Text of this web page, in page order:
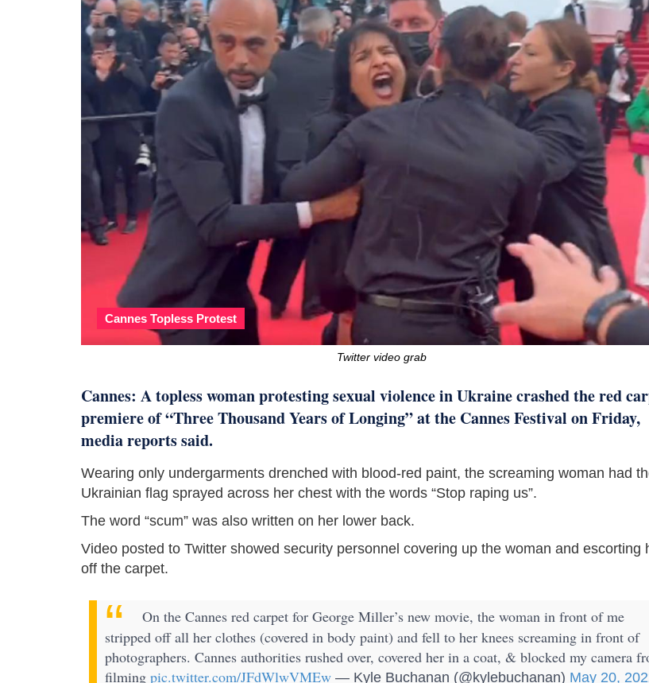
Cannes Topless Protest
Twitter video grab
Cannes: A topless woman protesting sexual violence in Ukraine crashed the red
premiere of “Three Thousand Years of Longing” at the Cannes Festival on Friday,
media reports said.
Wearing only undergarments drenched with blood-red paint, the screaming woman had
Ukrainian flag sprayed across her chest with the words “Stop raping us”.
The word “scum” was also written on her lower back.
Video posted to Twitter showed security personnel covering up the woman and escorting
off the carpet.
On the Cannes red carpet for George Miller’s new movie, the woman in front of me
stripped off all her clothes (covered in body paint) and fell to her knees screaming in front of
photographers. Cannes authorities rushed over, covered her in a coat, & blocked my camera
filming pic.twitter.com/JFdWlwVMEw — Kyle Buchanan (@kylebuchanan) May 20,